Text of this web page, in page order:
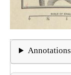
Annotations